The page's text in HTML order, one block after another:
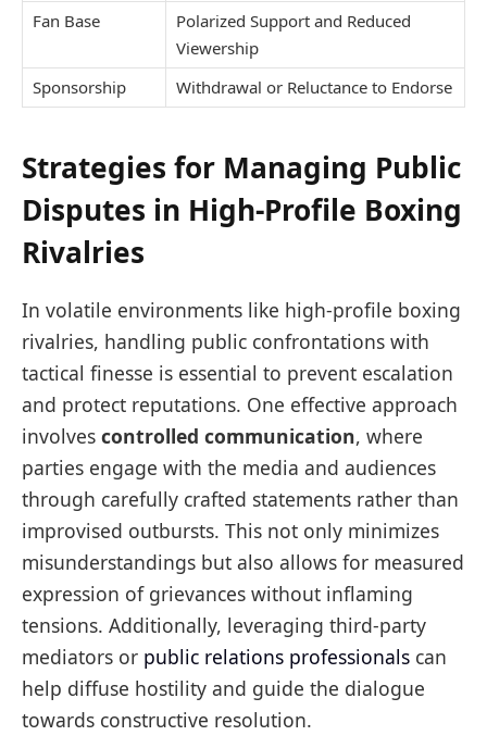
Fan Base
Polarized Support and Reduced
Viewership
Sponsorship
Withdrawal or Reluctance to Endorse
Strategies for Managing Public
Disputes in High-Profile Boxing
Rivalries
In volatile environments like high-profile boxing
rivalries, handling public confrontations with
tactical finesse is essential to prevent escalation
and protect reputations. One effective approach
involves controlled communication, where
parties engage with the media and audiences
through carefully crafted statements rather than
improvised outbursts. This not only minimizes
misunderstandings but also allows for measured
expression of grievances without inflaming
tensions. Additionally, leveraging third-party
mediators or public relations professionals can
help diffuse hostility and guide the dialogue
towards constructive resolution.